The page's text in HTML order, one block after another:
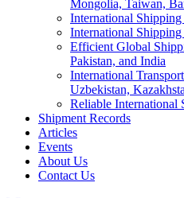
Mongolia, Taiwan,
International
International
Efficient Global
Pakistan, and India
International
Uzbekistan,
Reliable International
Shipment Records
Articles
Events
About Us
Contact Us